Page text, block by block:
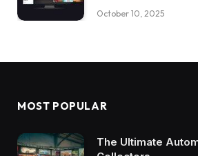
October 10, 2025
MOST POPULAR
The Ultimate